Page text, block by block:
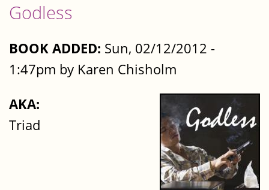
Godless
BOOK ADDED: Sun, 02/12/2012 -
1:47pm by Karen Chisholm
AKA:
Triad